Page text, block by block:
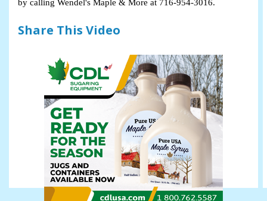
by calling Wendel's Maple & More at 716-954-3016.
Share This Video